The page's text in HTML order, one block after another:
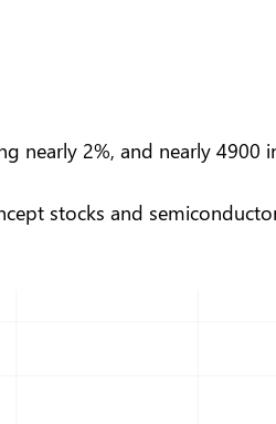
nearly 2%, and nearly 4900
stocks and